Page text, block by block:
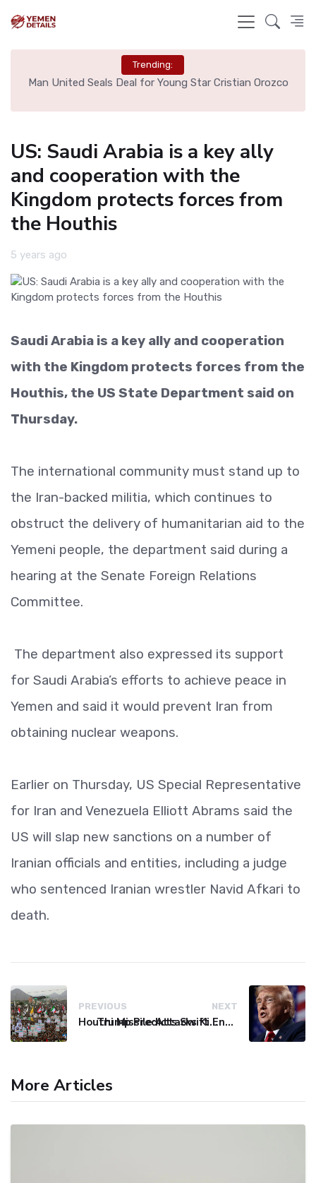
Trending:
Man United Seals Deal for Young Star Cristian Orozco
US: Saudi Arabia is a key ally
and cooperation with the
Kingdom protects forces from
the Houthis
5 years ago
Saudi Arabia is a key ally and cooperation
with the Kingdom protects forces from the
Houthis, the US State Department said on
Thursday.
The international community must stand up to
the Iran-backed militia, which continues to
obstruct the delivery of humanitarian aid to the
Yemeni people, the department said during a
hearing at the Senate Foreign Relations
Committee.
The department also expressed its support
for Saudi Arabia’s efforts to achieve peace in
Yemen and said it would prevent Iran from
obtaining nuclear weapons.
Earlier on Thursday, US Special Representative
for Iran and Venezuela Elliott Abrams said the
US will slap new sanctions on a number of
Iranian officials and entities, including a judge
who sentenced Iranian wrestler Navid Afkari to
death.
PREVIOUS
Houthi Missile Attacks Kill 58 Yemeni Troops in Deadly Escalation
NEXT
Trump Predicts Swift End to Potential Conflict with Iran
More Articles